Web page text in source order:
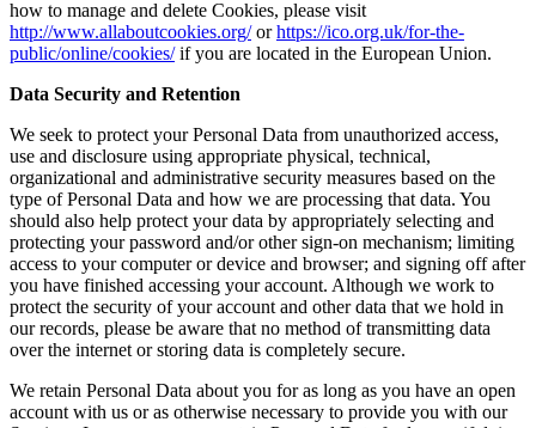
how to manage and delete Cookies, please visit
http://www.allaboutcookies.org/orhttps://ico.org.uk/for-the-
public/online/cookies/if you are located in the European Union.
Data Security and Retention
We seek to protect your Personal Data from unauthorized access,
use and disclosure using appropriate physical, technical,
organizational and administrative security measures based on the
type of Personal Data and how we are processing that data. You
should also help protect your data by appropriately selecting and
protecting your password and/or other sign-on mechanism; limiting
access to your computer or device and browser; and signing off after
you have finished accessing your account. Although we work to
protect the security of your account and other data that we hold in
our records, please be aware that no method of transmitting data
over the internet or storing data is completely secure.
We retain Personal Data about you for as long as you have an open
account with us or as otherwise necessary to provide you with our